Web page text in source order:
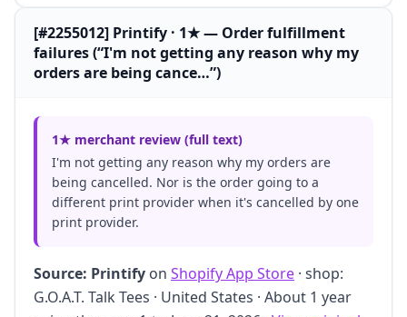
[#2255012] Printify · 1★ — Order fulfillment
failures (“I'm not getting any reason why my
orders are being cance…”)
1★ merchant review (full text)
I'm not getting any reason why my orders are
being cancelled. Nor is the order going to a
different print provider when it's cancelled by one
print provider.
Source: Printify on Shopify App Store · shop:
G.O.A.T. Talk Tees · United States · About 1 year